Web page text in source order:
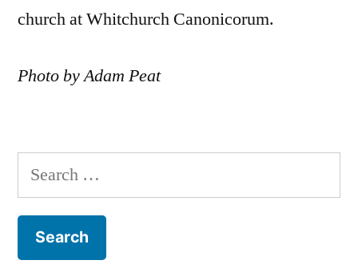
church at Whitchurch Canonicorum.
Photo by Adam Peat
Search
for: